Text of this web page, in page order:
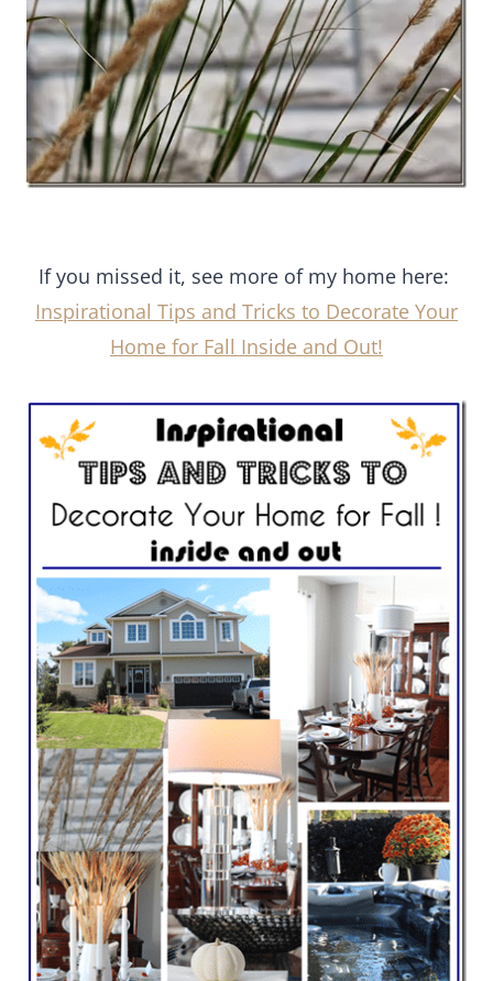
If you missed it, see more of my home here:
Inspirational Tips and Tricks to Decorate Your
Home for Fall Inside and Out!